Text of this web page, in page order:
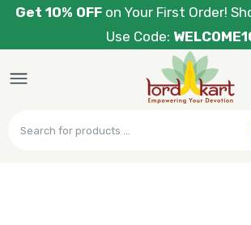
Get 10% OFF on Your First Order!
Use Code: